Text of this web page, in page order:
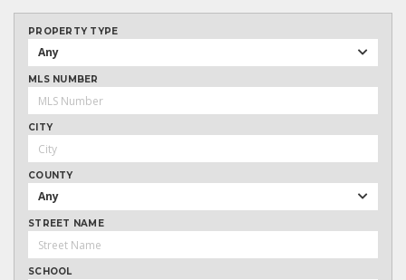
PROPERTY TYPE
Any
MLS NUMBER
CITY
COUNTY
Any
STREET NAME
SCHOOL